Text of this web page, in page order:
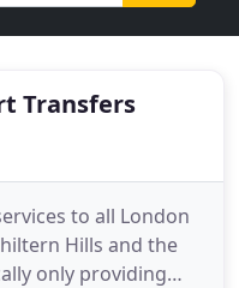
Transfers
to all London
Hills and the
only providing